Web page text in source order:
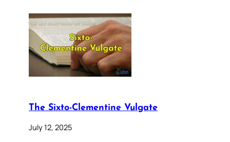
The Sixto-Clementine Vulgate
July 12, 2025